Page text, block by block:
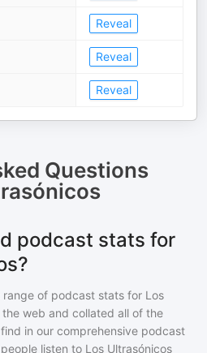
Reveal
Reveal
Reveal
Questions
podcast stats for
range of podcast stats for Los
the web and collated all of the
in our comprehensive podcast
listen to Los Ultrasónicos